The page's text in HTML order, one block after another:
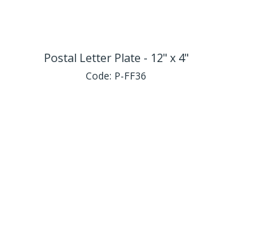
Postal Letter Plate - 12" x 4"
Code: P-FF36